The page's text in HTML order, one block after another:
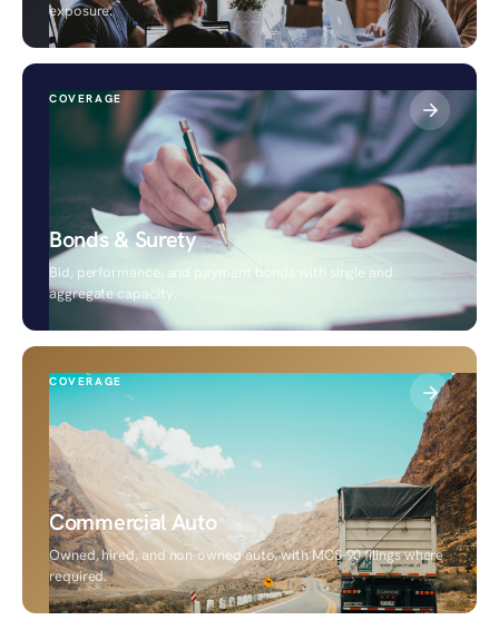
exposure.
COVERAGE
Bonds & Surety
Bid, performance, and payment bonds with single and
aggregate capacity.
COVERAGE
Commercial Auto
Owned, hired, and non-owned auto, with MCS-90 filings where
required.